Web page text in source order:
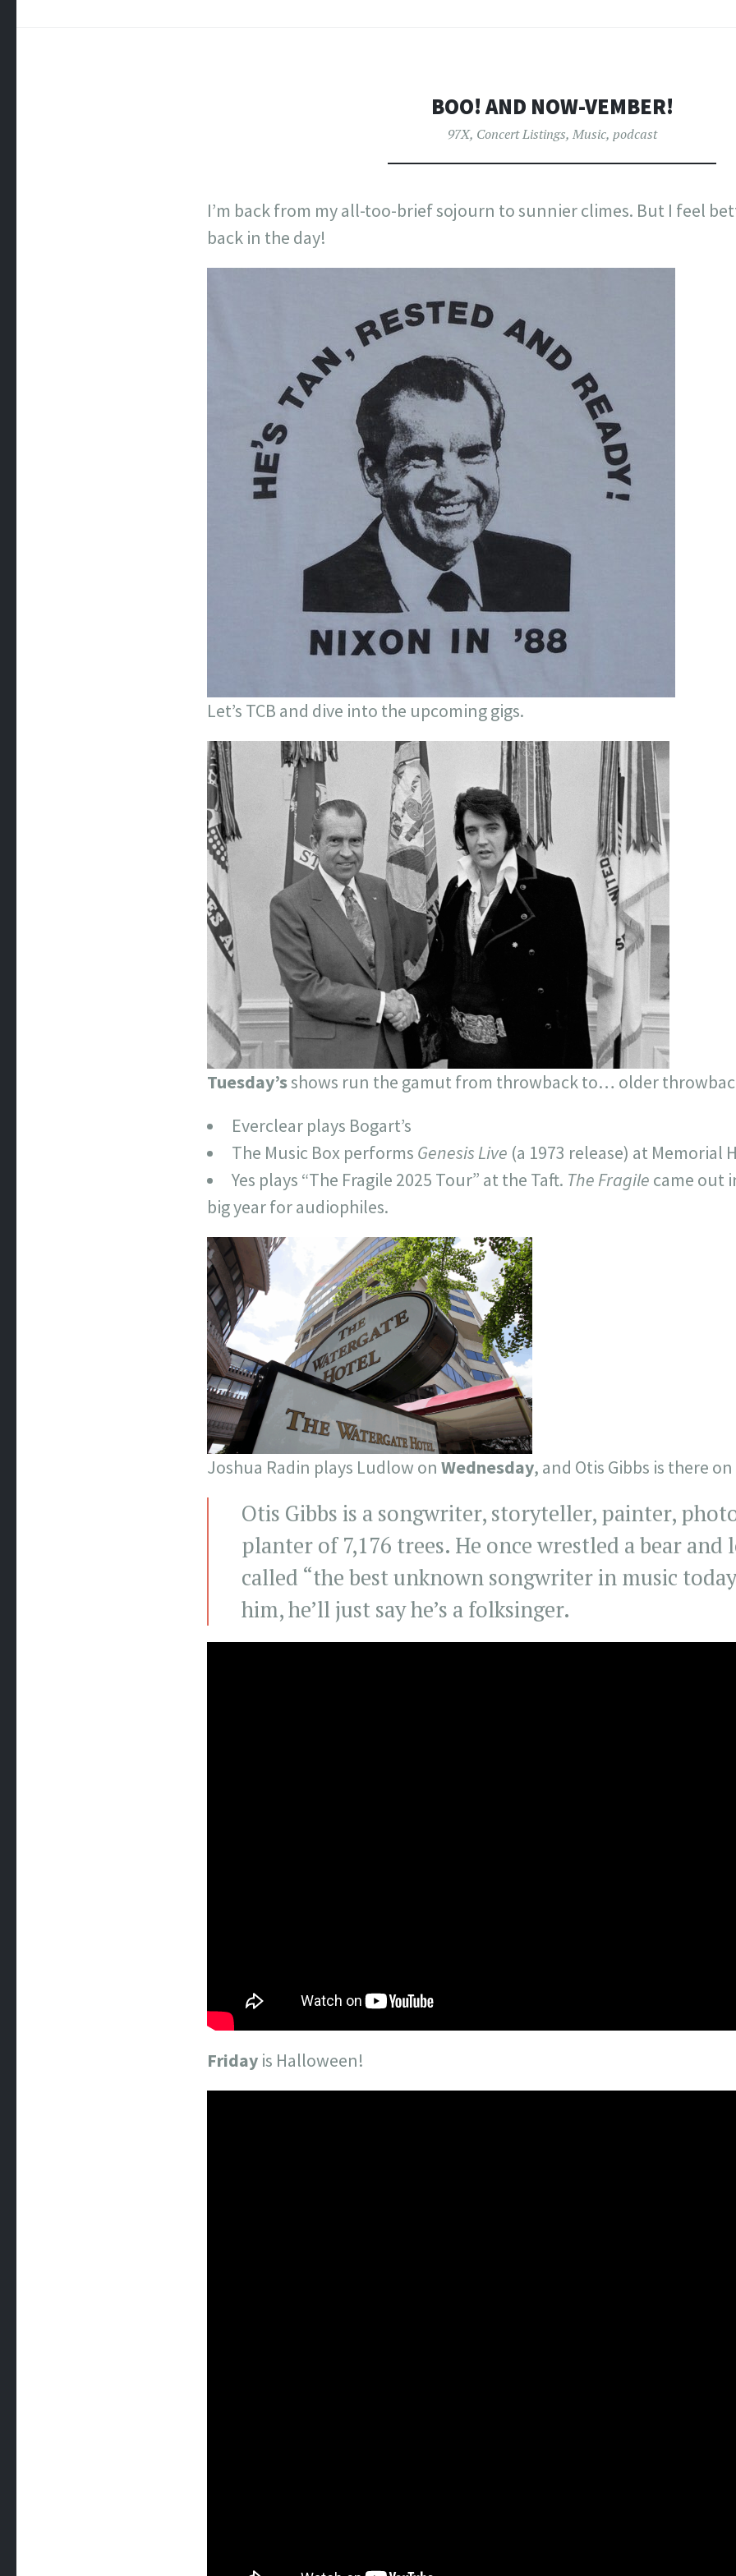
BOO! AND NOW-VEMBER!
97X, Concert Listings, Music, podcast
I’m back from my all-too-brief sojourn to sunnier climes. But I feel
back in the day!
Let’s TCB and dive into the upcoming gigs.
Tuesday’sshows run the gamut from throwback to… older
Everclear plays Bogart’s
The Music Box performs Genesis Live (a 1973 release) at Memorial
Yes plays “The Fragile 2025 Tour” at the Taft. The Fragile came out
big year for audiophiles.
Joshua Radin plays Ludlow on Wednesday, and Otis Gibbs is there on
Otis Gibbs is a songwriter, storyteller, painter,
planter of 7,176 trees. He once wrestled a bear and
called “the best unknown songwriter in music
him, he’ll just say he’s a folksinger.
Friday is Halloween!